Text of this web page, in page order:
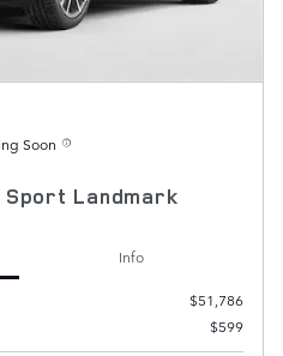
Soon
Sport Landmark
Info
$51,786
$599